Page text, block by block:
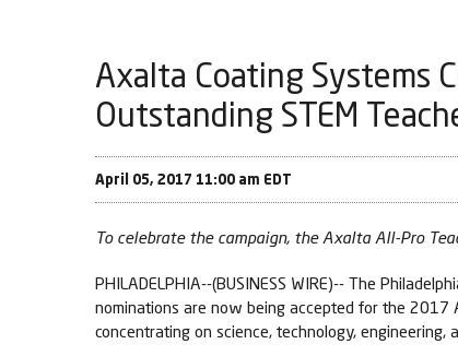
Axalta Coating Systems
Outstanding STEM
April 05, 2017 11:00 am EDT
To celebrate the campaign, the Axalta All-Pro
PHILADELPHIA--(BUSINESS WIRE)-- The
nominations are now being accepted for the 2017
concentrating on science, technology, engineering,